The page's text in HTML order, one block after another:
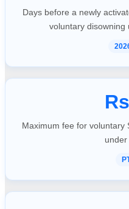
Days before a newly
voluntary disowning
Maximum fee for voluntary
under